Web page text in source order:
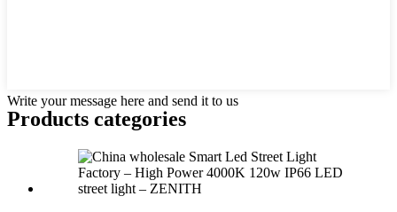
Write your message here and send it to us
Products categories